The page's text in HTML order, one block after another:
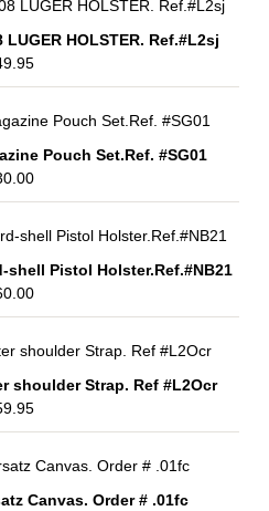
LUGER HOLSTER. Ref.#L2sj
Pouch Set.Ref. #SG01
shell Pistol Holster.Ref.#NB21
shoulder Strap. Ref #L2Ocr
Canvas. Order # .01fc